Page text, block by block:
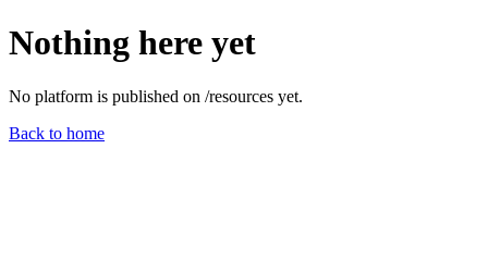
Nothing here yet
No platform is published on /resources yet.
Back to home